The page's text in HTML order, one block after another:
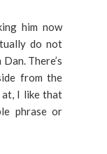
him now
do not
There’s
from the
I like that
phrase or